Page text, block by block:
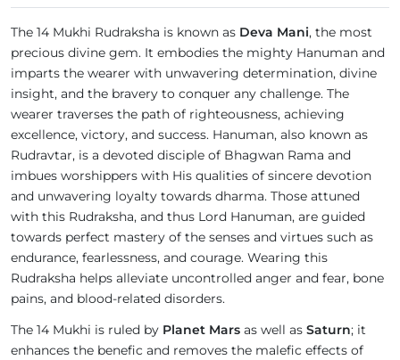
The 14 Mukhi Rudraksha is known as Deva Mani, the most
precious divine gem. It embodies the mighty Hanuman and
imparts the wearer with unwavering determination, divine
insight, and the bravery to conquer any challenge. The
wearer traverses the path of righteousness, achieving
excellence, victory, and success. Hanuman, also known as
Rudravtar, is a devoted disciple of Bhagwan Rama and
imbues worshippers with His qualities of sincere devotion
and unwavering loyalty towards dharma. Those attuned
with this Rudraksha, and thus Lord Hanuman, are guided
towards perfect mastery of the senses and virtues such as
endurance, fearlessness, and courage. Wearing this
Rudraksha helps alleviate uncontrolled anger and fear, bone
pains, and blood-related disorders.
The 14 Mukhi is ruled by Planet Mars as well as Saturn; it
enhances the benefic and removes the malefic effects of